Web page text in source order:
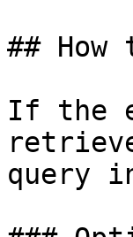
##
If the
query